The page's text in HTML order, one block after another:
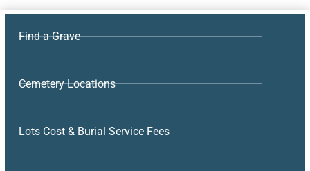
Find a Grave
Cemetery Locations
Lots Cost & Burial Service Fees